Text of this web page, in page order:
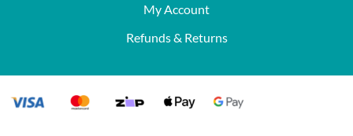
My Account
Refunds & Returns